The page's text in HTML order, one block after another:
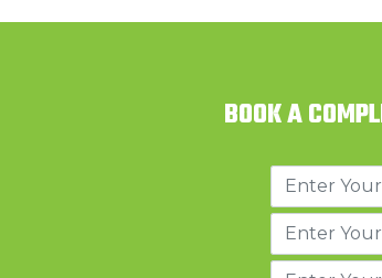
BOOK A